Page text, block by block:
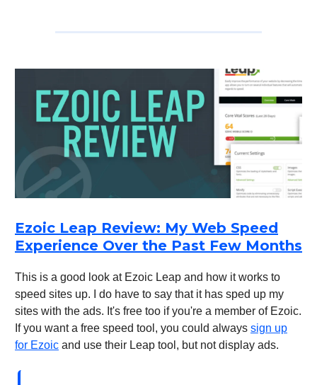
Ezoic Leap Review: My Web Speed
Experience Over the Past Few Months
This is a good look at Ezoic Leap and how it works to
speed sites up. I do have to say that it has sped up my
sites with the ads. It's free too if you're a member of Ezoic.
If you want a free speed tool, you could always sign up
for Ezoic and use their Leap tool, but not display ads.